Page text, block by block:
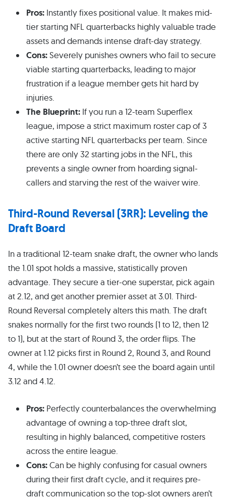
Pros: Instantly fixes positional value. It makes mid-
tier starting NFL quarterbacks highly valuable trade
assets and demands intense draft-day strategy.
Cons:Severely punishes owners who fail to secure
viable starting quarterbacks, leading to major
frustration if a league member gets hit hard by
injuries.
The Blueprint: If you run a 12-team Superflex
league, impose a strict maximum roster cap of 3
active starting NFL quarterbacks per team. Since
there are only 32 starting jobs in the NFL, this
prevents a single owner from hoarding signal-
callers and starving the rest of the waiver wire.
Third-Round Reversal (3RR): Leveling the
Draft Board
In a traditional 12-team snake draft, the owner who lands
the 1.01 spot holds a massive, statistically proven
advantage. They secure a tier-one superstar, pick again
at 2.12, and get another premier asset at 3.01. Third-
Round Reversal completely alters this math. The draft
snakes normally for the first two rounds (1 to 12, then 12
to 1), but at the start of Round 3, the order flips. The
owner at 1.12 picks first in Round 2, Round 3, and Round
4, while the 1.01 owner doesn’t see the board again until
3.12 and 4.12.
Pros: Perfectly counterbalances the overwhelming
advantage of owning a top-three draft slot,
resulting in highly balanced, competitive rosters
across the entire league.
Cons:Can be highly confusing for casual owners
during their first draft cycle, and it requires pre-
draft communication so the top-slot owners aren’t